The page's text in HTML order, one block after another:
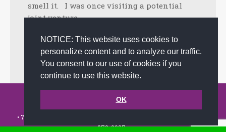
NOTICE: This website uses cookies to
personalize content and to analyze our traffic.
You consent to our use of cookies if you
continue to use this website.
OK
smell it. I was once visiting a potential
joint venture…
Facebook
Twitter
LinkedIn
Share
November 13, 2018 Tips Byadmin
© 2002-2026 JoAnna Brandi & Company, Inc. | Powered by
• 7491 N. Federal Hwy. C-5, #304 Boca Raton, FL 33487-1658 •
279-0027•